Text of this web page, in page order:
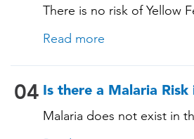
There is no risk of Yellow
an official Yellow Fever
arriving from a country
present, you may need
Read more
04 Is there a Malaria Risk
Malaria does not exist in